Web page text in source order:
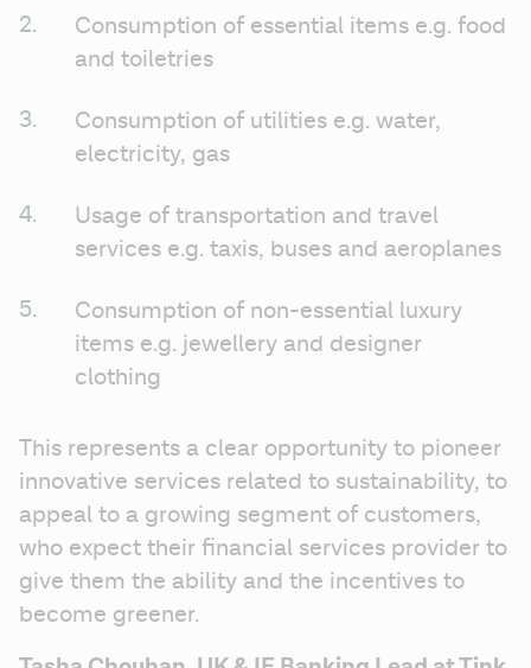
Consumption of essential items e.g. food
and toiletries
Consumption of utilities e.g. water,
electricity, gas
Usage of transportation and travel
services e.g. taxis, buses and aeroplanes
Consumption of non-essential luxury
items e.g. jewellery and designer
clothing
This represents a clear opportunity to pioneer
innovative services related to sustainability, to
appeal to a growing segment of customers,
who expect their financial services provider to
give them the ability and the incentives to
become greener.